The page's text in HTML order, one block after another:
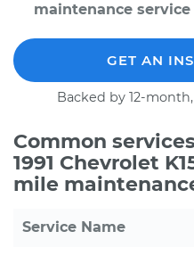
maintenance
GET AN
Backed by 12-
Common
1991 Chevrolet
mile
Service Name